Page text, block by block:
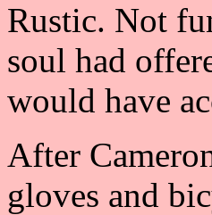
Rustic. Not
soul had
would have
After
gloves and